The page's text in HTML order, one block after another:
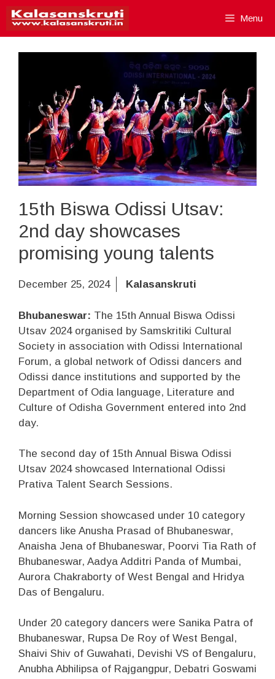
Skip
content
Menu
15th Biswa Odissi Utsav:
2nd day showcases
promising young talents
December 25, 2024 Kalasanskruti
Bhubaneswar: The 15th Annual Biswa Odissi
Utsav 2024 organised by Samskritiki Cultural
Society in association with Odissi International
Forum, a global network of Odissi dancers and
Odissi dance institutions and supported by the
Department of Odia language, Literature and
Culture of Odisha Government entered into 2nd
day.
The second day of 15th Annual Biswa Odissi
Utsav 2024 showcased International Odissi
Prativa Talent Search Sessions.
Morning Session showcased under 10 category
dancers like Anusha Prasad of Bhubaneswar,
Anaisha Jena of Bhubaneswar, Poorvi Tia Rath of
Bhubaneswar, Aadya Additri Panda of Mumbai,
Aurora Chakraborty of West Bengal and Hridya
Das of Bengaluru.
Under 20 category dancers were Sanika Patra of
Bhubaneswar, Rupsa De Roy of West Bengal,
Shaivi Shiv of Guwahati, Devishi VS of Bengaluru,
Anubha Abhilipsa of Rajgangpur, Debatri Goswami